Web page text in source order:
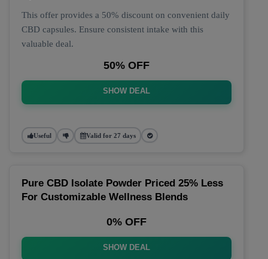
This offer provides a 50% discount on convenient daily
CBD capsules. Ensure consistent intake with this
valuable deal.
50% OFF
SHOW DEAL
Useful Valid for 27 days
Pure CBD Isolate Powder Priced 25% Less
For Customizable Wellness Blends
0% OFF
SHOW DEAL